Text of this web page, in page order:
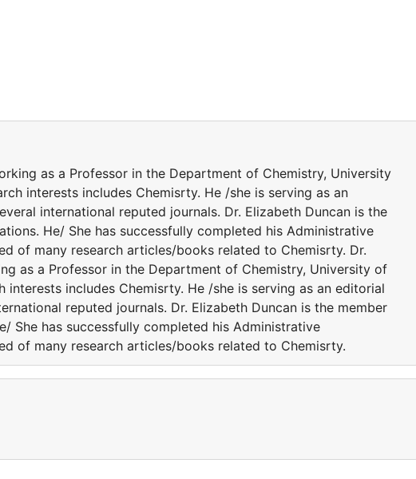
as a Professor in the Department of Chemistry, University
interests includes Chemisrty. He /she is serving as an
international reputed journals. Dr. Elizabeth Duncan is the
He/ She has successfully completed his Administrative
of many research articles/books related to Chemisrty. Dr.
as a Professor in the Department of Chemistry, University of
interests includes Chemisrty. He /she is serving as an editorial
reputed journals. Dr. Elizabeth Duncan is the member
She has successfully completed his Administrative
of many research articles/books related to Chemisrty.